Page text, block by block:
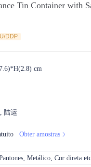
Tin Container with
DDP
cm
陆运
Obter amostras
Metálico, Cor direta etc